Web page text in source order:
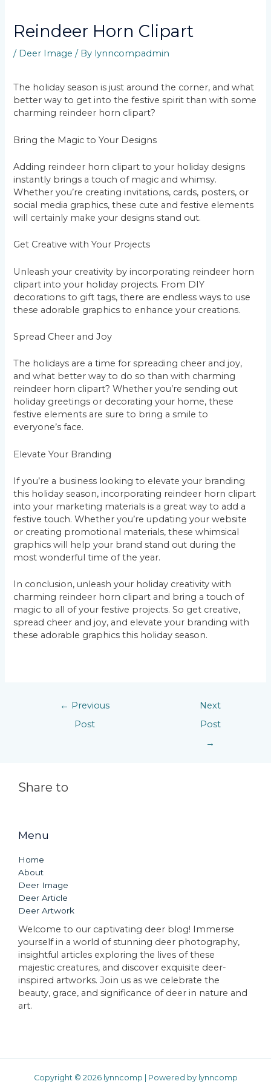
Reindeer Horn Clipart
/ Deer Image / By lynncompadmin
The holiday season is just around the corner, and what
better way to get into the festive spirit than with some
charming reindeer horn clipart?
Bring the Magic to Your Designs
Adding reindeer horn clipart to your holiday designs
instantly brings a touch of magic and whimsy.
Whether you’re creating invitations, cards, posters, or
social media graphics, these cute and festive elements
will certainly make your designs stand out.
Get Creative with Your Projects
Unleash your creativity by incorporating reindeer horn
clipart into your holiday projects. From DIY
decorations to gift tags, there are endless ways to use
these adorable graphics to enhance your creations.
Spread Cheer and Joy
The holidays are a time for spreading cheer and joy,
and what better way to do so than with charming
reindeer horn clipart? Whether you’re sending out
holiday greetings or decorating your home, these
festive elements are sure to bring a smile to
everyone’s face.
Elevate Your Branding
If you’re a business looking to elevate your branding
this holiday season, incorporating reindeer horn clipart
into your marketing materials is a great way to add a
festive touch. Whether you’re updating your website
or creating promotional materials, these whimsical
graphics will help your brand stand out during the
most wonderful time of the year.
In conclusion, unleash your holiday creativity with
charming reindeer horn clipart and bring a touch of
magic to all of your festive projects. So get creative,
spread cheer and joy, and elevate your branding with
these adorable graphics this holiday season.
← Previous
Post
Next
Post
→
Share to
Menu
Home
About
Deer Image
Deer Article
Deer Artwork
Welcome to our captivating deer blog! Immerse
yourself in a world of stunning deer photography,
insightful articles exploring the lives of these
majestic creatures, and discover exquisite deer-
inspired artworks. Join us as we celebrate the
beauty, grace, and significance of deer in nature and
art.
Copyright © 2026 lynncomp | Powered by lynncomp